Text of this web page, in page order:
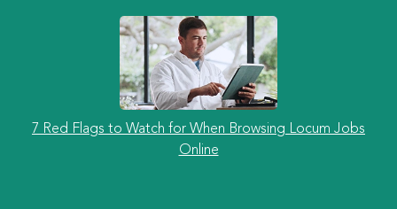
7 Red Flags to Watch for When Browsing Locum Jobs
Online